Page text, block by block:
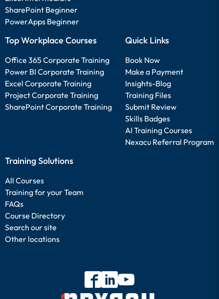
SharePoint Beginner
PowerApps Beginner
Top Workplace Courses
Office 365 Corporate Training
Power BI Corporate Training
Excel Corporate Training
Project Corporate Training
SharePoint Corporate Training
Quick Links
Book Now
Make a Payment
Insights-Blog
Training Files
Submit Review
Skills Badges
AI Training Courses
Nexacu Referral Program
Training Solutions
All Courses
Training for your Team
FAQs
Course Directory
Search our site
Other locations